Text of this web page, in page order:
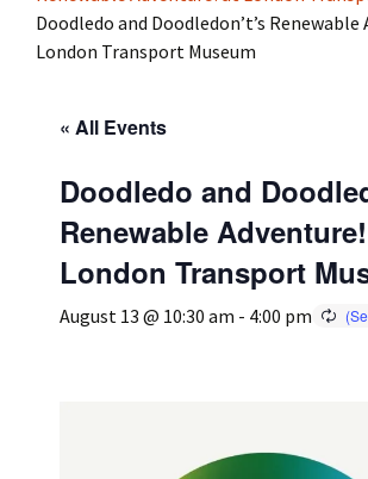
Press
Doodledo and Doodledon’t’s
London Transport Museum
« All Events
Doodledo and
Renewable
London Transport
August 13 @ 10:30 am - 4:00 pm